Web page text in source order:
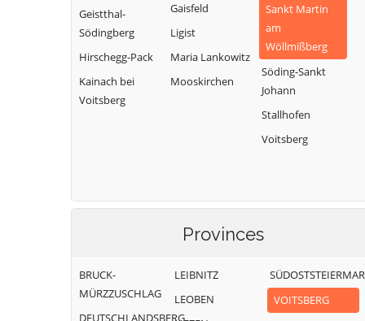
Geistthal-
Södingberg
Hirschegg-Pack
Kainach bei
Voitsberg
Gaisfeld
Ligist
Maria Lankowitz
Mooskirchen
Sankt Martin
am
Wöllmißberg
Söding-Sankt
Johann
Stallhofen
Voitsberg
Provinces
BRUCK-
MÜRZZUSCHLAG
DEUTSCHLANDSBERG
LEIBNITZ
LEOBEN
VOITSBERG